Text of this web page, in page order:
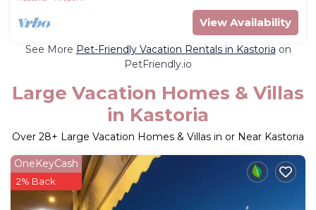
View Availability
See More Pet-Friendly Vacation Rentals in Kastoria on
PetFriendly.io
Large Vacation Homes & Villas
in Kastoria
Over 28+ Large Vacation Homes & Villas in or Near Kastoria
OneKeyCash
2% Back